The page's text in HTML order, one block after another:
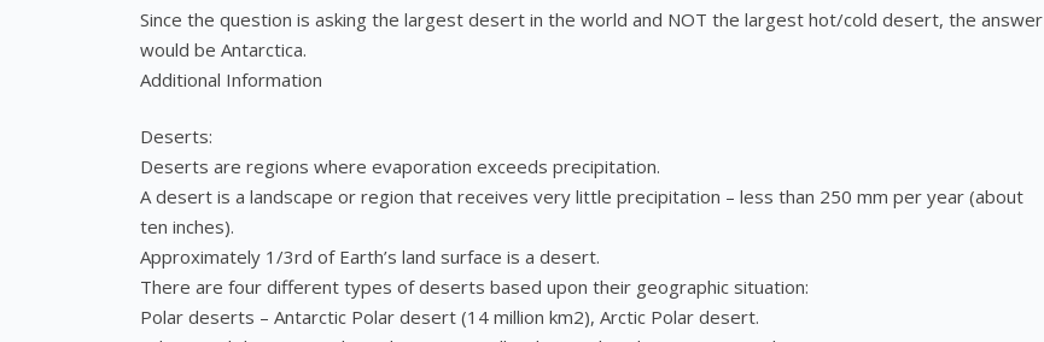
Since the question is asking the largest desert in the world and NOT the largest hot/cold desert, the answer
would be Antarctica.
Additional Information
Deserts:
Deserts are regions where evaporation exceeds precipitation.
A desert is a landscape or region that receives very little precipitation – less than 250 mm per year (about
ten inches).
Approximately 1/3rd of Earth’s land surface is a desert.
There are four different types of deserts based upon their geographic situation:
Polar deserts – Antarctic Polar desert (14 million km2), Arctic Polar desert.